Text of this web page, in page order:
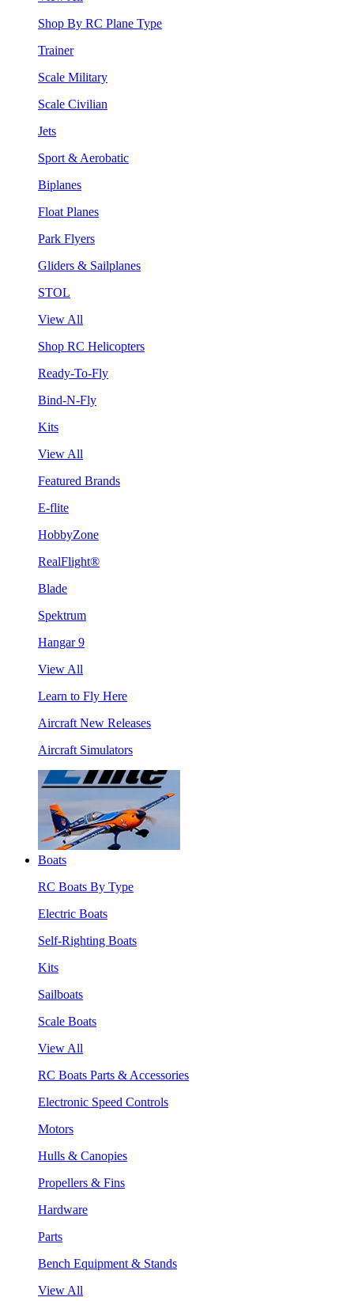
Shop By RC Plane Type
Trainer
Scale Military
Scale Civilian
Jets
Sport & Aerobatic
Biplanes
Float Planes
Park Flyers
Gliders & Sailplanes
STOL
View All
Shop RC Helicopters
Ready-To-Fly
Bind-N-Fly
Kits
View All
Featured Brands
E-flite
HobbyZone
RealFlight®
Blade
Spektrum
Hangar 9
View All
Learn to Fly Here
Aircraft New Releases
Aircraft Simulators
Boats
RC Boats By Type
Electric Boats
Self-Righting Boats
Kits
Sailboats
Scale Boats
View All
RC Boats Parts & Accessories
Electronic Speed Controls
Motors
Hulls & Canopies
Propellers & Fins
Hardware
Parts
Bench Equipment & Stands
View All